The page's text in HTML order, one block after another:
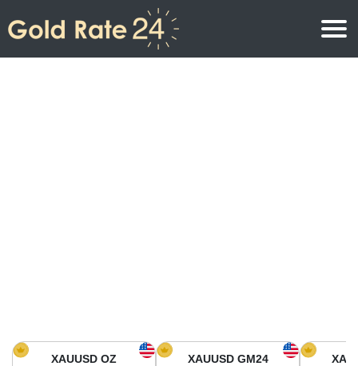
Gold Price in South America
XAUUSD OZ XAUUSD GM24